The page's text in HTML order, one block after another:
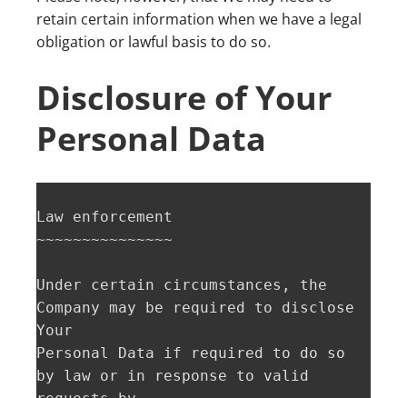
retain certain information when we have a legal
obligation or lawful basis to do so.
Disclosure of Your
Personal Data
Law enforcement
~~~~~~~~~~~~~~~
Under certain circumstances, the
Company may be required to disclose
Your
Personal Data if required to do so
by law or in response to valid